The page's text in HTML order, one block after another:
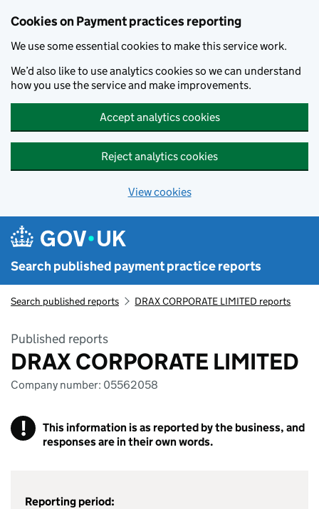
Cookies on Payment practices reporting
We use some essential cookies to make this service work.
We’d also like to use analytics cookies so we can understand
how you use the service and make improvements.
Accept analytics cookies
Reject analytics cookies
View cookies
Search published payment practice reports
Search published reports DRAX CORPORATE LIMITED reports
Published reports
DRAX CORPORATE LIMITED
Company number: 05562058
!
This information is as reported by the business, and
responses are in their own words.
Reporting period: